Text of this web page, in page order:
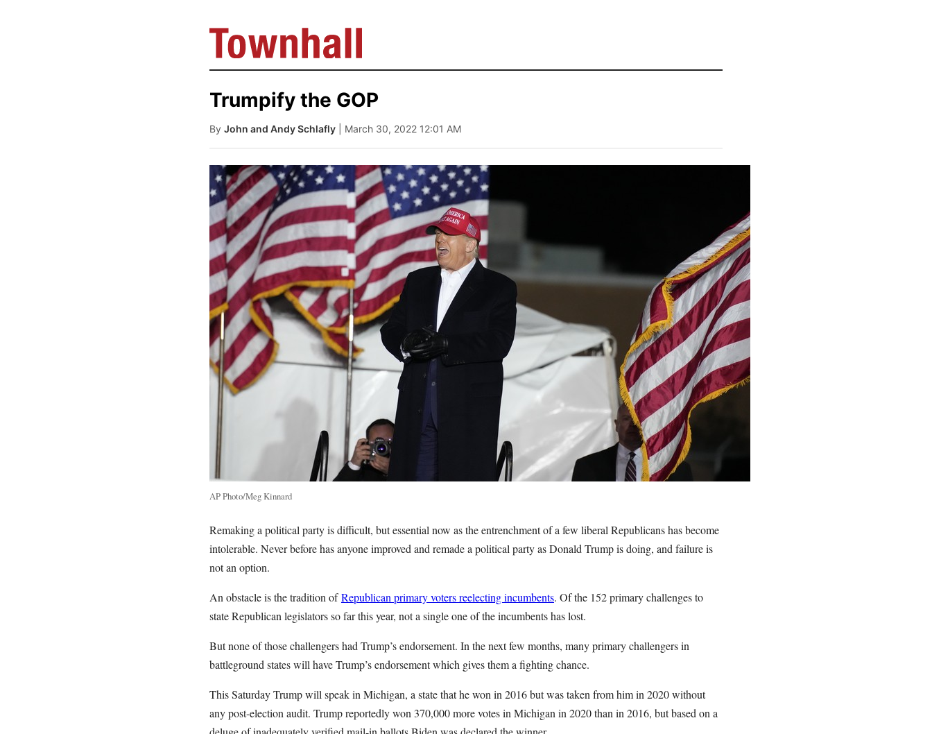
Trumpify the GOP
By John and Andy Schlafly | March 30, 2022 12:01 AM
AP Photo/Meg Kinnard
Remaking a political party is difficult, but essential now as the entrenchment of a few liberal Republicans has become
intolerable. Never before has anyone improved and remade a political party as Donald Trump is doing, and failure is
not an option.
An obstacle is the tradition ofRepublican primary voters reelecting incumbents. Of the 152 primary challenges to
state Republican legislators so far this year, not a single one of the incumbents has lost.
But none of those challengers had Trump’s endorsement. In the next few months, many primary challengers in
battleground states will have Trump’s endorsement which gives them a fighting chance.
This Saturday Trump will speak in Michigan, a state that he won in 2016 but was taken from him in 2020 without
any post-election audit. Trump reportedly won 370,000 more votes in Michigan in 2020 than in 2016, but based on a